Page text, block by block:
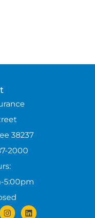
38237
2000
5:00pm